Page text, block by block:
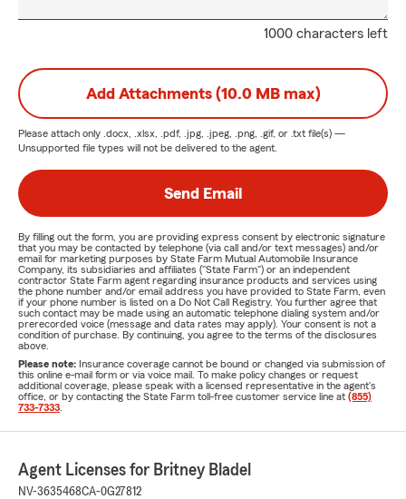
1000 characters left
Add Attachments (10.0 MB max)
Please attach only .docx, .xlsx, .pdf, .jpg, .jpeg, .png, .gif, or .txt file(s) —
Unsupported file types will not be delivered to the agent.
Send Email
By filling out the form, you are providing express consent by electronic signature
that you may be contacted by telephone (via call and/or text messages) and/or
email for marketing purposes by State Farm Mutual Automobile Insurance
Company, its subsidiaries and affiliates ("State Farm") or an independent
contractor State Farm agent regarding insurance products and services using
the phone number and/or email address you have provided to State Farm, even
if your phone number is listed on a Do Not Call Registry. You further agree that
such contact may be made using an automatic telephone dialing system and/or
prerecorded voice (message and data rates may apply). Your consent is not a
condition of purchase. By continuing, you agree to the terms of the disclosures
above.
Please note: Insurance coverage cannot be bound or changed via submission of
this online e-mail form or via voice mail. To make policy changes or request
additional coverage, please speak with a licensed representative in the agent's
office, or by contacting the State Farm toll-free customer service line at (855)
733-7333
Agent Licenses for Britney Bladel
NV-3635468CA-0G27812